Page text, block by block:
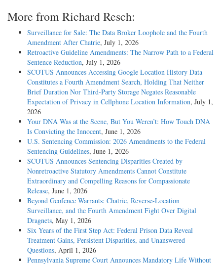
More from Richard Resch:
Surveillance for Sale: The Data Broker Loophole and the Fourth
Amendment After Chatrie, July 1, 2026
Retroactive Guideline Amendments: The Narrow Path to a Federal
Sentence Reduction, July 1, 2026
SCOTUS Announces Accessing Google Location History Data
Constitutes a Fourth Amendment Search, Holding That Neither
Brief Duration Nor Third-Party Storage Negates Reasonable
Expectation of Privacy in Cellphone Location Information, July 1,
2026
Your DNA Was at the Scene, But You Weren’t: How Touch DNA
Is Convicting the Innocent, June 1, 2026
U.S. Sentencing Commission: 2026 Amendments to the Federal
Sentencing Guidelines, June 1, 2026
SCOTUS Announces Sentencing Disparities Created by
Nonretroactive Statutory Amendments Cannot Constitute
Extraordinary and Compelling Reasons for Compassionate
Release, June 1, 2026
Beyond Geofence Warrants: Chatrie, Reverse-Location
Surveillance, and the Fourth Amendment Fight Over Digital
Dragnets, May 1, 2026
Six Years of the First Step Act: Federal Prison Data Reveal
Treatment Gains, Persistent Disparities, and Unanswered
Questions, April 1, 2026
Pennsylvania Supreme Court Announces Mandatory Life Without